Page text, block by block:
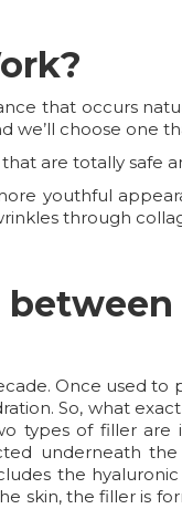
that occurs
we’ll choose one
are totally safe
youthful
through
Once used
So, what
types of filler are
underneath
the
skin, the filler is